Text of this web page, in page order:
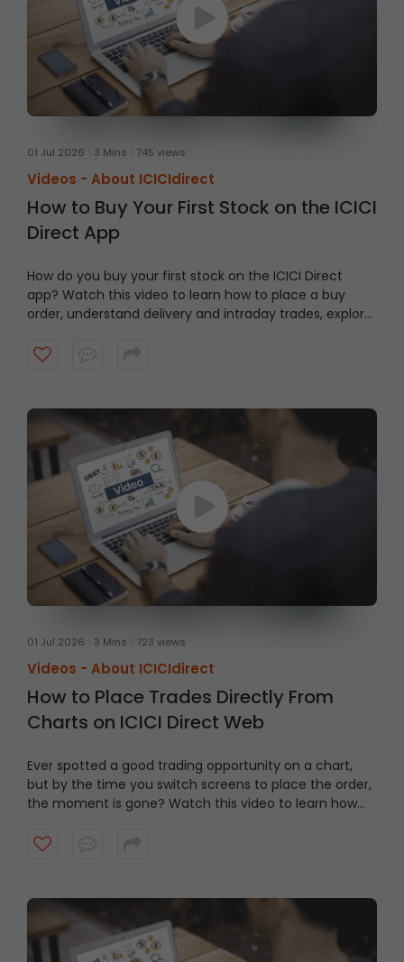
01 Jul 2026 3 Mins 745 views
Videos - About ICICIdirect
How to Buy Your First Stock on the ICICI
Direct App
How do you buy your first stock on the ICICI Direct
app? Watch this video to learn how to place a buy
order, understand delivery and intraday trades, explore
purchase step by step.
01 Jul 2026 3 Mins 723 views
Videos - About ICICIdirect
How to Place Trades Directly From
Charts on ICICI Direct Web
Ever spotted a good trading opportunity on a chart,
but by the time you switch screens to place the order,
the moment is gone? Watch this video to learn how
quicker and smarter.